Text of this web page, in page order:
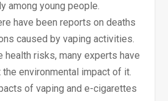
among young people.
have been reports on deaths
caused by vaping activities.
health risks, many experts have
the environmental impact of it.
of vaping and e-cigarettes